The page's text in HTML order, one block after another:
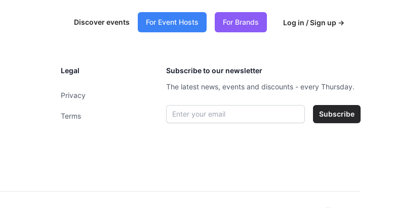
Discover events For Event Hosts For Brands Log in / Sign up →
Legal
Privacy
Terms
Subscribe to our newsletter
The latest news, events and discounts - every Thursday.
Email address Subscribe